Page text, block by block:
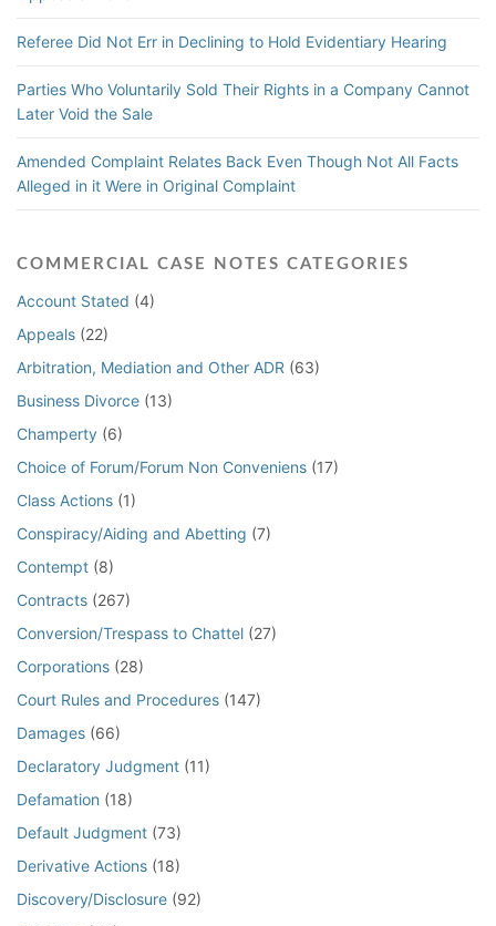
Referee Did Not Err in Declining to Hold Evidentiary Hearing
Parties Who Voluntarily Sold Their Rights in a Company Cannot
Later Void the Sale
Amended Complaint Relates Back Even Though Not All Facts
Alleged in it Were in Original Complaint
COMMERCIAL CASE NOTES CATEGORIES
Account Stated (4)
Appeals (22)
Arbitration, Mediation and Other ADR (63)
Business Divorce (13)
Champerty (6)
Choice of Forum/Forum Non Conveniens (17)
Class Actions (1)
Conspiracy/Aiding and Abetting (7)
Contempt (8)
Contracts (267)
Conversion/Trespass to Chattel (27)
Corporations (28)
Court Rules and Procedures (147)
Damages (66)
Declaratory Judgment (11)
Defamation (18)
Default Judgment (73)
Derivative Actions (18)
Discovery/Disclosure (92)